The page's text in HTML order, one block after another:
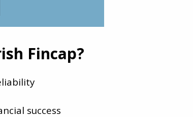
Fincap?
success